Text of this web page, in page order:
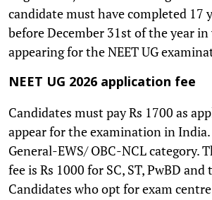
candidate must have completed 17
before December 31st of the year
appearing for the NEET UG
NEET UG 2026 application fee
Candidates must pay Rs 1700 as
appear for the examination in
General-EWS/ OBC-NCL category.
fee is Rs 1000 for SC, ST, PwBD
Candidates who opt for exam